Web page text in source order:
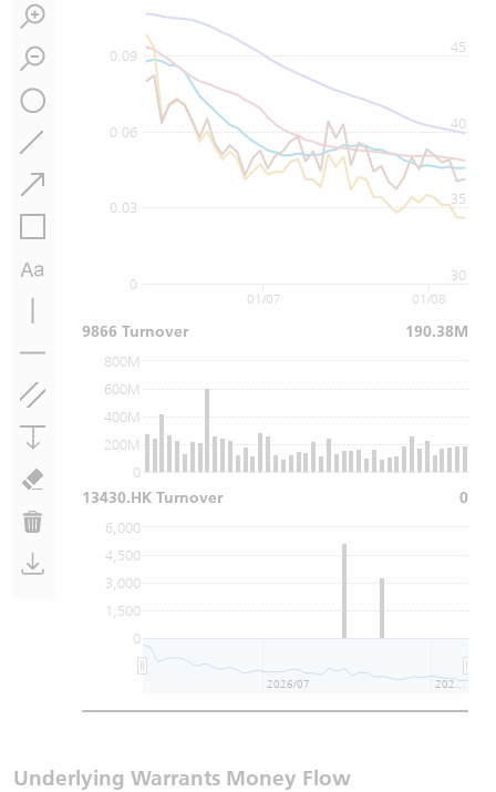
0
0.03
0.06
0.09
30
35
40
45
0
200M
400M
600M
800M
0
1,500
3,000
4,500
6,000
01/07 01/08
2026/07 2026/08
9866 Turnover 190.38M
13430.HK Turnover 0
Underlying Warrants Money Flow